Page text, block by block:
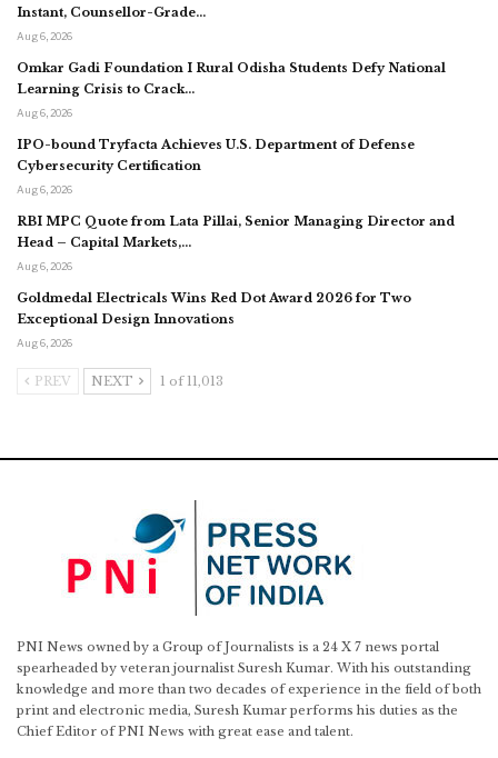
Instant, Counsellor-Grade…
Aug 6, 2026
Omkar Gadi Foundation I Rural Odisha Students Defy National
Learning Crisis to Crack…
Aug 6, 2026
IPO-bound Tryfacta Achieves U.S. Department of Defense
Cybersecurity Certification
Aug 6, 2026
RBI MPC Quote from Lata Pillai, Senior Managing Director and
Head – Capital Markets,…
Aug 6, 2026
Goldmedal Electricals Wins Red Dot Award 2026 for Two
Exceptional Design Innovations
Aug 6, 2026
PREV NEXT 1 of 11,013
PNI News owned by a Group of Journalists is a 24 X 7 news portal
spearheaded by veteran journalist Suresh Kumar. With his outstanding
knowledge and more than two decades of experience in the field of both
print and electronic media, Suresh Kumar performs his duties as the
Chief Editor of PNI News with great ease and talent.